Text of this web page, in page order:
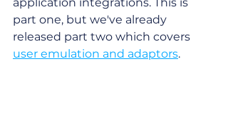
part one, but we've already
released part two which covers
user emulation and adaptors.